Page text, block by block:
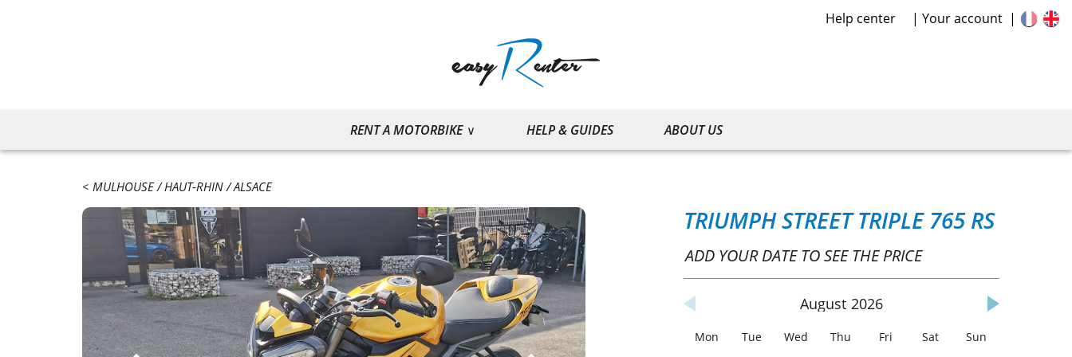
Help center Your account
RENT A MOTORBIKE HELP & GUIDES ABOUT US
MULHOUSE HAUT-RHIN ALSACE
TRIUMPH STREET TRIPLE 765 RS
ADD YOUR DATE TO SEE THE PRICE
August 2026
Mon Tue Wed Thu Fri Sat Sun